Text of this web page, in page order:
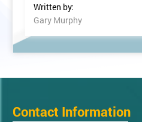
Written by:
Gary Murphy
Contact Information